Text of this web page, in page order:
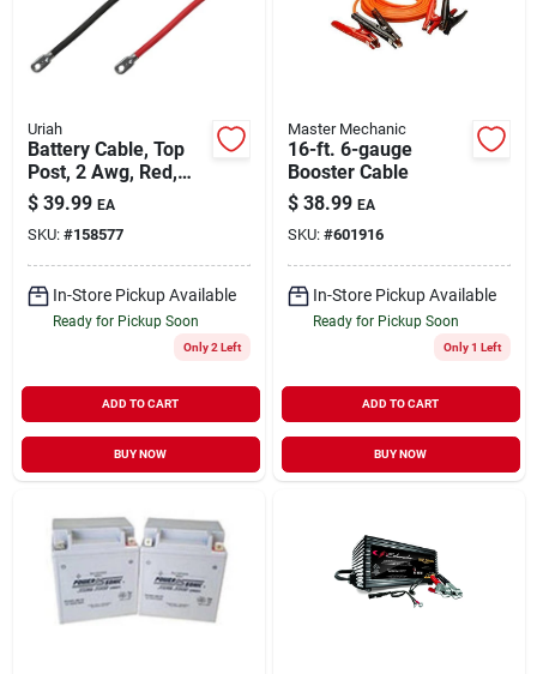
Uriah
Battery Cable, Top
Post, 2 Awg, Red,
48-in.
$ 39.99 EA
SKU: #158577
In-Store Pickup Available
Ready for Pickup Soon
Only 2 Left
ADD TO CART
BUY NOW
Master Mechanic
16-ft. 6-gauge
Booster Cable
$ 38.99 EA
SKU: #601916
In-Store Pickup Available
Ready for Pickup Soon
Only 1 Left
ADD TO CART
BUY NOW